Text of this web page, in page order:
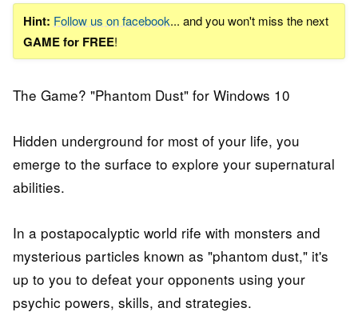
Hint: Follow us on facebook... and you won't miss the next
GAME for FREE!
The Game? "Phantom Dust" for Windows 10
Hidden underground for most of your life, you
emerge to the surface to explore your supernatural
abilities.
In a postapocalyptic world rife with monsters and
mysterious particles known as "phantom dust," it's
up to you to defeat your opponents using your
psychic powers, skills, and strategies.